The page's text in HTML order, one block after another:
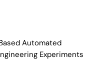
Automated
Experiments